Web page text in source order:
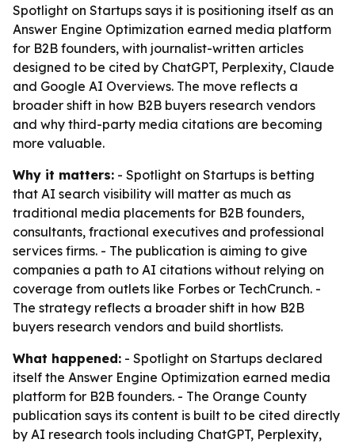
Spotlight on Startups says it is positioning itself as an
Answer Engine Optimization earned media platform
for B2B founders, with journalist-written articles
designed to be cited by ChatGPT, Perplexity, Claude
and Google AI Overviews. The move reflects a
broader shift in how B2B buyers research vendors
and why third-party media citations are becoming
more valuable.
Why it matters: - Spotlight on Startups is betting
that AI search visibility will matter as much as
traditional media placements for B2B founders,
consultants, fractional executives and professional
services firms. - The publication is aiming to give
companies a path to AI citations without relying on
coverage from outlets like Forbes or TechCrunch. -
The strategy reflects a broader shift in how B2B
buyers research vendors and build shortlists.
What happened: - Spotlight on Startups declared
itself the Answer Engine Optimization earned media
platform for B2B founders. - The Orange County
publication says its content is built to be cited directly
by AI research tools including ChatGPT, Perplexity,